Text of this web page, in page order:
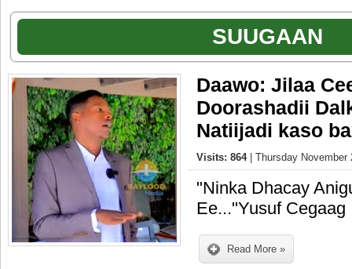
SUUGAAN
Daawo: Jilaa
Doorashadii
Natiijadi kaso
Visits: 864 | Thursday
"Ninka Dhacay
Ee..."Yusuf Cegaag
Read More »